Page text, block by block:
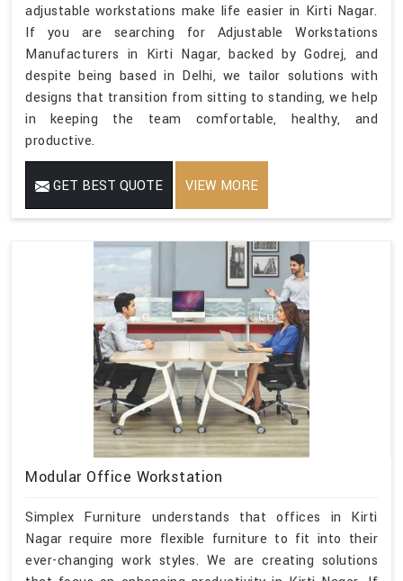
adjustable workstations make life easier in Kirti Nagar.
If you are searching for Adjustable Workstations
Manufacturers in Kirti Nagar, backed by Godrej, and
despite being based in Delhi, we tailor solutions with
designs that transition from sitting to standing, we help
in keeping the team comfortable, healthy, and
productive.
GET BEST QUOTE VIEW MORE
Modular Office Workstation
Simplex Furniture understands that offices in Kirti
Nagar require more flexible furniture to fit into their
ever-changing work styles. We are creating solutions